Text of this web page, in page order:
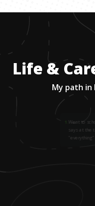
Life &
My path
1 Went to
says at the